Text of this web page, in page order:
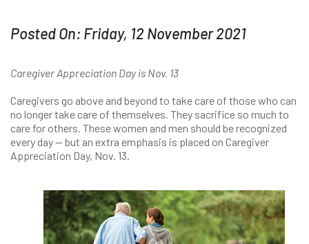
Posted On: Friday, 12 November 2021
Caregiver Appreciation Day is Nov. 13
Caregivers go above and beyond to take care of those who can
no longer take care of themselves. They sacrifice so much to
care for others. These women and men should be recognized
every day — but an extra emphasis is placed on Caregiver
Appreciation Day, Nov. 13.